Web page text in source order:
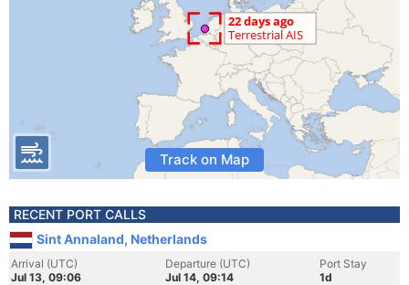
Track on Map
RECENT PORT CALLS
Sint Annaland, Netherlands
Arrival (UTC)
Jul 13, 09:06
Departure (UTC)
Jul 14, 09:14
Port Stay
1d